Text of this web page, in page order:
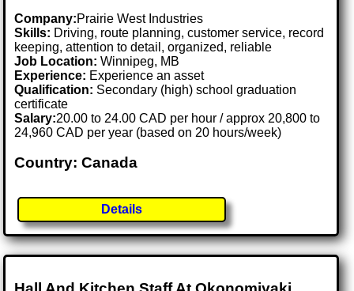
Company:Prairie West Industries
Skills: Driving, route planning, customer service, record
keeping, attention to detail, organized, reliable
Job Location:Winnipeg, MB
Experience: Experience an asset
Qualification: Secondary (high) school graduation
certificate
Salary:20.00 to 24.00 CAD per hour / approx 20,800 to
24,960 CAD per year (based on 20 hours/week)
Country: Canada
Details